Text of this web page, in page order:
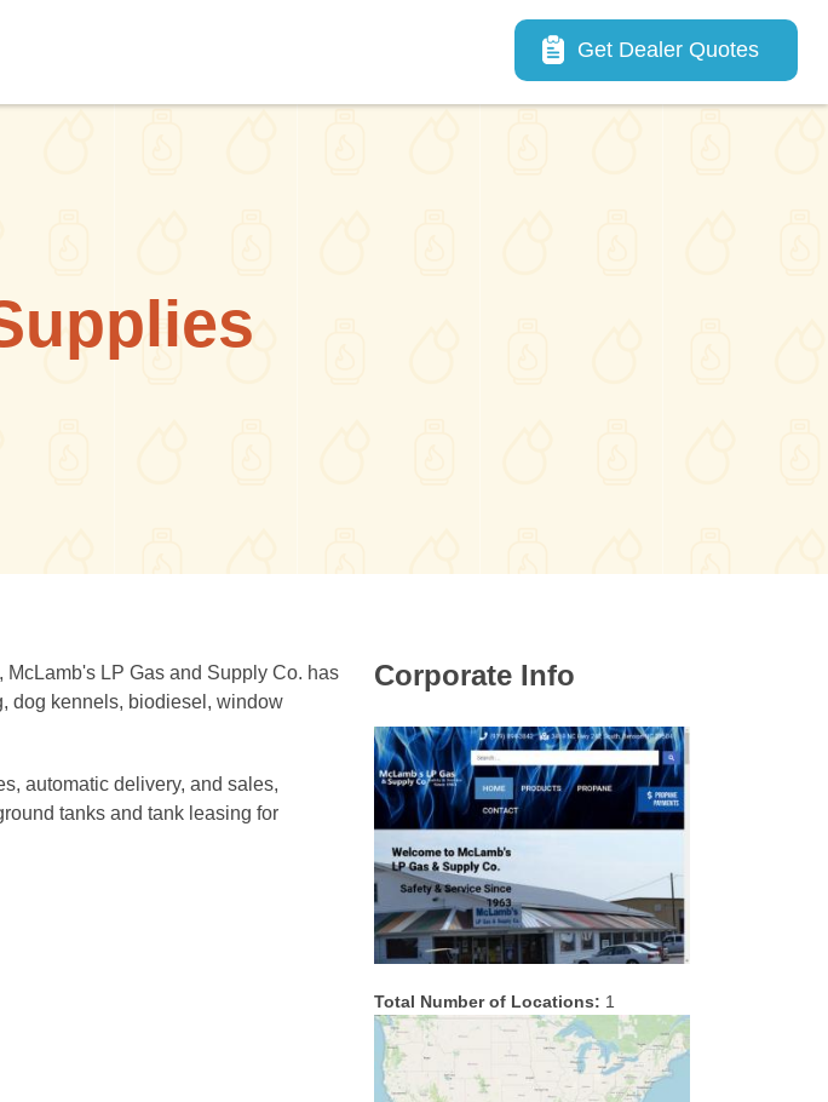
Main navigation
Get Dealer Quotes
LP Gas and Supply Co. has
dog kennels, biodiesel, window
automatic delivery, and sales,
tanks and tank leasing for
Corporate Info
Total Number of Locations: 1